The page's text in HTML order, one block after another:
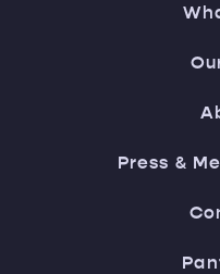
Press &